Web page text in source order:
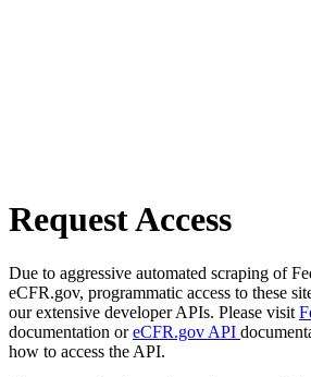
Request Access
Due to aggressive automated scraping of
eCFR.gov, programmatic access to these
our extensive developer APIs. Please visit
documentation oreCFR.gov API
how to access the API.